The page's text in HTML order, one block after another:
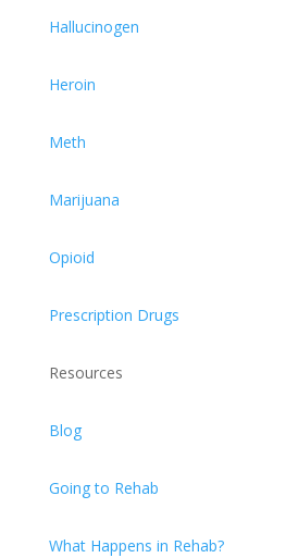
Hallucinogen
Heroin
Meth
Marijuana
Opioid
Prescription Drugs
Resources
Blog
Going to Rehab
What Happens in Rehab?